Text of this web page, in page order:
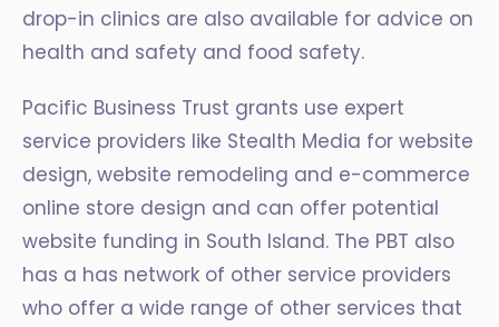
drop-in clinics are also available for advice on
health and safety and food safety.
Pacific Business Trust grants use expert
service providers like Stealth Media for website
design, website remodeling and e-commerce
online store design and can offer potential
website funding in South Island. The PBT also
has a has network of other service providers
who offer a wide range of other services that